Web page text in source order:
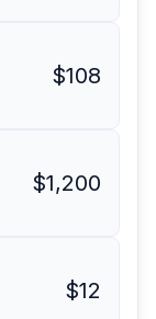
$108
$1,200
$12